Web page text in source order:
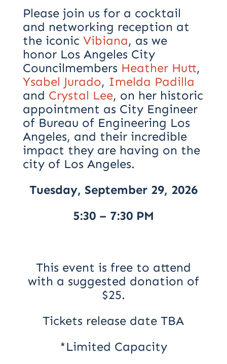
Please join us for a cocktail
and networking reception at
the iconic Vibiana, as we
honor Los Angeles City
Councilmembers Heather Hutt,
Ysabel Jurado, Imelda Padilla
and Crystal Lee, on her historic
appointment as City Engineer
of Bureau of Engineering Los
Angeles, and their incredible
impact they are having on the
city of Los Angeles.
Tuesday, September 29, 2026
5:30 – 7:30 PM
This event is free to attend
with a suggested donation of
$25.
Tickets release date TBA
*Limited Capacity